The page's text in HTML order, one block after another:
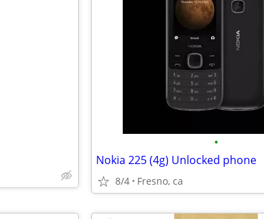
•
Nokia 225 (4g) Unlocked phone
8/4 Fresno, ca